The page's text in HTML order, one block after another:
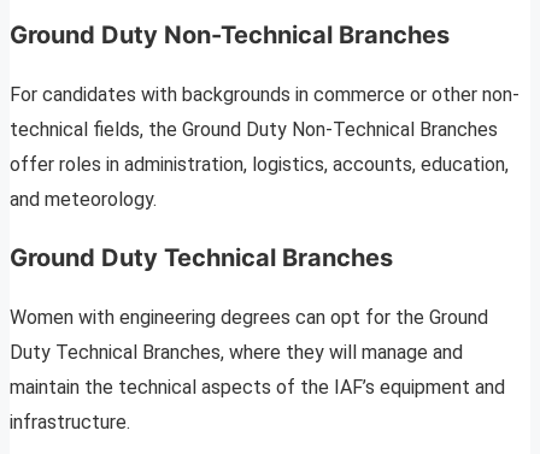
Ground Duty Non-Technical Branches
For candidates with backgrounds in commerce or other non-
technical fields, the Ground Duty Non-Technical Branches
offer roles in administration, logistics, accounts, education,
and meteorology.
Ground Duty Technical Branches
Women with engineering degrees can opt for the Ground
Duty Technical Branches, where they will manage and
maintain the technical aspects of the IAF’s equipment and
infrastructure.